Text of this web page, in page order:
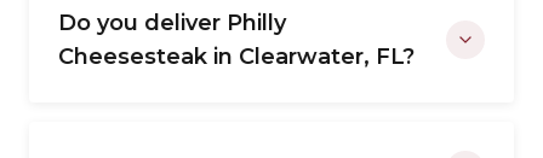
Do you deliver Philly
Cheesesteak in Clearwater, FL?